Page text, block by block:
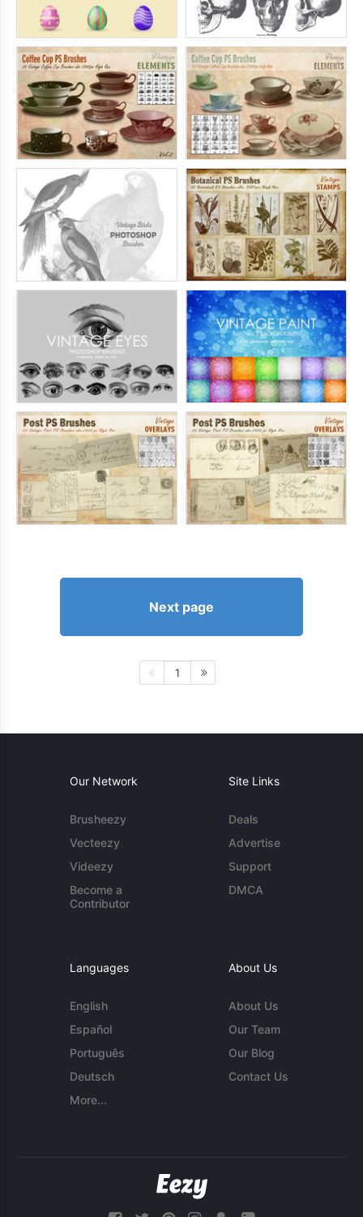
Next page
1
Our Network
Brusheezy
Vecteezy
Videezy
Become a
Contributor
Site Links
Deals
Advertise
Support
DMCA
Languages
English
Español
Português
Deutsch
More...
About Us
About Us
Our Team
Our Blog
Contact Us